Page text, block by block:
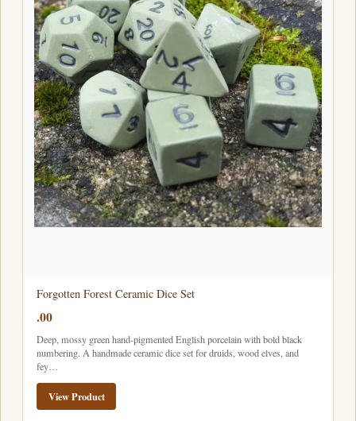
Forgotten Forest Ceramic Dice Set
.00
Deep, mossy green hand-pigmented English porcelain with bold black
numbering. A handmade ceramic dice set for druids, wood elves, and
fey…
View Product